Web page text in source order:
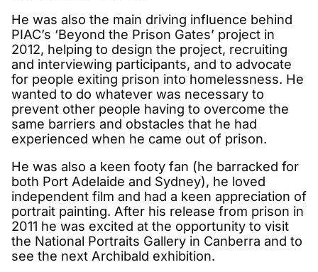
He was also the main driving influence behind
PIAC’s ‘Beyond the Prison Gates’ project in
2012, helping to design the project, recruiting
and interviewing participants, and to advocate
for people exiting prison into homelessness. He
wanted to do whatever was necessary to
prevent other people having to overcome the
same barriers and obstacles that he had
experienced when he came out of prison.
He was also a keen footy fan (he barracked for
both Port Adelaide and Sydney), he loved
independent film and had a keen appreciation of
portrait painting. After his release from prison in
2011 he was excited at the opportunity to visit
the National Portraits Gallery in Canberra and to
see the next Archibald exhibition.